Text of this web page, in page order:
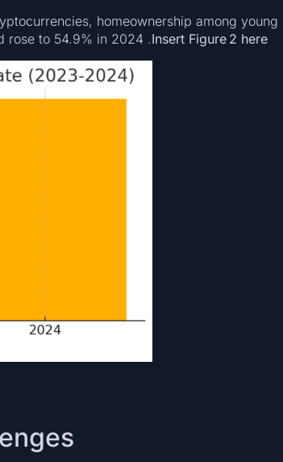
homeownership among young
rose to 54.9% in 2024 .Insert Figure 2 here